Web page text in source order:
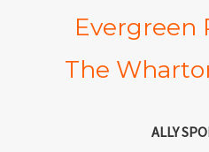
Evergreen
The
ALLY